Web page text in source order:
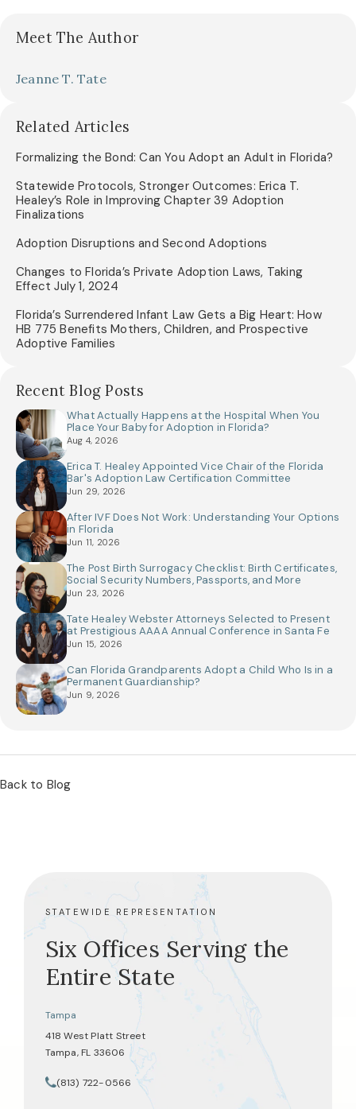
Meet The Author
Jeanne T. Tate
Related Articles
Formalizing the Bond: Can You Adopt an Adult in Florida?
Statewide Protocols, Stronger Outcomes: Erica T.
Healey’s Role in Improving Chapter 39 Adoption
Finalizations
Adoption Disruptions and Second Adoptions
Changes to Florida’s Private Adoption Laws, Taking
Effect July 1, 2024
Florida’s Surrendered Infant Law Gets a Big Heart: How
HB 775 Benefits Mothers, Children, and Prospective
Adoptive Families
Recent Blog Posts
What Actually Happens at the Hospital When You
Place Your Baby for Adoption in Florida?
Aug 4, 2026
Erica T. Healey Appointed Vice Chair of the Florida
Bar's Adoption Law Certification Committee
Jun 29, 2026
After IVF Does Not Work: Understanding Your Options
in Florida
Jun 11, 2026
The Post Birth Surrogacy Checklist: Birth Certificates,
Social Security Numbers, Passports, and More
Jun 23, 2026
Tate Healey Webster Attorneys Selected to Present
at Prestigious AAAA Annual Conference in Santa Fe
Jun 15, 2026
Can Florida Grandparents Adopt a Child Who Is in a
Permanent Guardianship?
Jun 9, 2026
Back to Blog
STATEWIDE REPRESENTATION
Six Offices Serving the
Entire State
Tampa
418 West Platt Street
Tampa, FL 33606
(opens in a new tab)
Call Tate Healey Webster, Adoption & Surrogacy Attorneys on
(813) 722-0566